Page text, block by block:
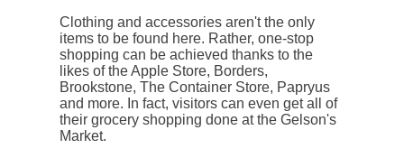
Clothing and accessories aren't the only
items to be found here. Rather, one-stop
shopping can be achieved thanks to the
likes of the Apple Store, Borders,
Brookstone, The Container Store, Papryus
and more. In fact, visitors can even get all of
their grocery shopping done at the Gelson's
Market.